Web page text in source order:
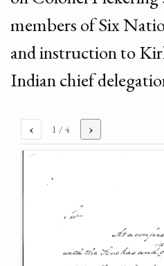
members of Six
and instruction to
Indian chief
‹ 1 / 4 ›